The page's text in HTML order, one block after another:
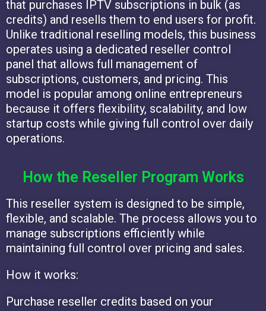
that purchases IPTV subscriptions in bulk (as
credits) and resells them to end users for profit.
Unlike traditional reselling models, this business
operates using a dedicated reseller control
panel that allows full management of
subscriptions, customers, and pricing. This
model is popular among online entrepreneurs
because it offers flexibility, scalability, and low
startup costs while giving full control over daily
operations.
How the Reseller Program Works
This reseller system is designed to be simple,
flexible, and scalable. The process allows you to
manage subscriptions efficiently while
maintaining full control over pricing and sales.
How it works:
Purchase reseller credits based on your